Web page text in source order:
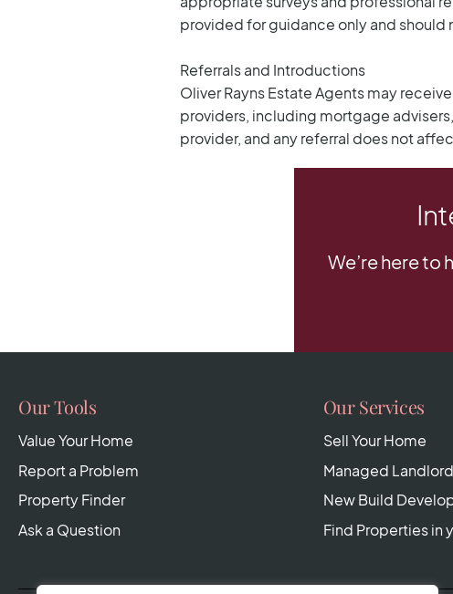
We’re here to
Our Tools
Value Your Home
Report a Problem
Property Finder
Ask a Question
Our Services
Sell Your Home
Managed
New Build
Find Properties in